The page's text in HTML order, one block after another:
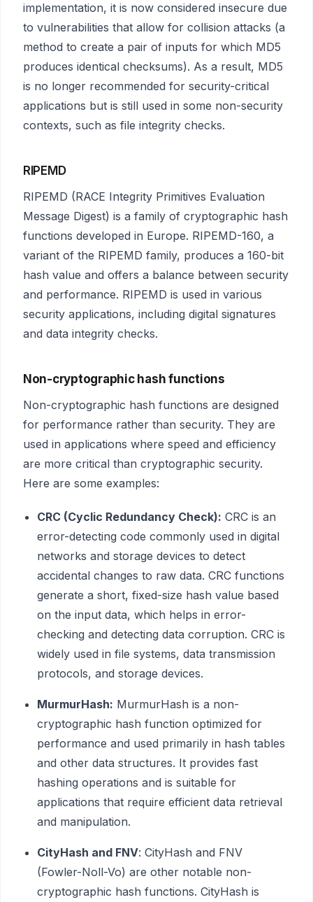
implementation, it is now considered insecure due
to vulnerabilities that allow for collision attacks (a
method to create a pair of inputs for which MD5
produces identical checksums). As a result, MD5
is no longer recommended for security-critical
applications but is still used in some non-security
contexts, such as file integrity checks.
RIPEMD
RIPEMD (RACE Integrity Primitives Evaluation
Message Digest) is a family of cryptographic hash
functions developed in Europe. RIPEMD-160, a
variant of the RIPEMD family, produces a 160-bit
hash value and offers a balance between security
and performance. RIPEMD is used in various
security applications, including digital signatures
and data integrity checks.
Non-cryptographic hash functions
Non-cryptographic hash functions are designed
for performance rather than security. They are
used in applications where speed and efficiency
are more critical than cryptographic security.
Here are some examples:
CRC (Cyclic Redundancy Check): CRC is an
error-detecting code commonly used in digital
networks and storage devices to detect
accidental changes to raw data. CRC functions
generate a short, fixed-size hash value based
on the input data, which helps in error-
checking and detecting data corruption. CRC is
widely used in file systems, data transmission
protocols, and storage devices.
MurmurHash: MurmurHash is a non-
cryptographic hash function optimized for
performance and used primarily in hash tables
and other data structures. It provides fast
hashing operations and is suitable for
applications that require efficient data retrieval
and manipulation.
CityHash and FNV: CityHash and FNV
(Fowler-Noll-Vo) are other notable non-
cryptographic hash functions. CityHash is